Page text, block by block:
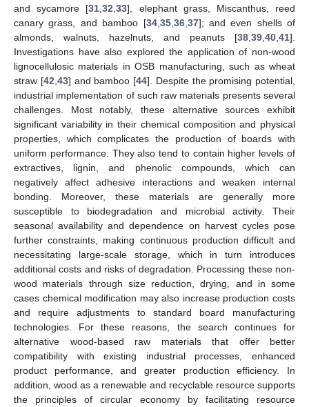
and sycamore [31 ,32 ,33], elephant grass, Miscanthus, reed
canary grass, and bamboo [34, 35, 36, 37]; and even shells of
almonds, walnuts, hazelnuts, and peanuts [38 39 40 41].
Investigations have also explored the application of non-wood
lignocellulosic materials in OSB manufacturing, such as wheat
straw [42 43] and bamboo [44]. Despite the promising potential,
industrial implementation of such raw materials presents several
challenges. Most notably, these alternative sources exhibit
significant variability in their chemical composition and physical
properties, which complicates the production of boards with
uniform performance. They also tend to contain higher levels of
extractives, lignin, and phenolic compounds, which can
negatively affect adhesive interactions and weaken internal
bonding. Moreover, these materials are generally more
susceptible to biodegradation and microbial activity. Their
seasonal availability and dependence on harvest cycles pose
further constraints, making continuous production difficult and
necessitating large-scale storage, which in turn introduces
additional costs and risks of degradation. Processing these non-
wood materials through size reduction, drying, and in some
cases chemical modification may also increase production costs
and require adjustments to standard board manufacturing
technologies. For these reasons, the search continues for
alternative wood-based raw materials that offer better
compatibility with existing industrial processes, enhanced
product performance, and greater production efficiency. In
addition, wood as a renewable and recyclable resource supports
the principles of circular economy by facilitating resource